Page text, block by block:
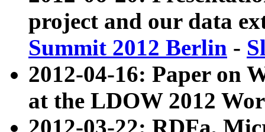
project and our data
Summit 2012 Berlin -
2012-04-16: Paper on
at the LDOW 2012